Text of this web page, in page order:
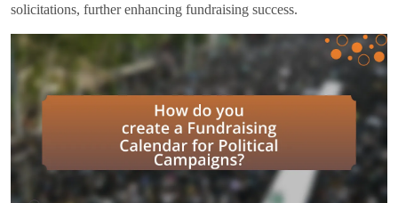
solicitations, further enhancing fundraising success.